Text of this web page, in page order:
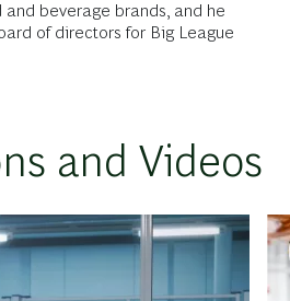
beverage brands, and he
of directors for Big League
and Videos